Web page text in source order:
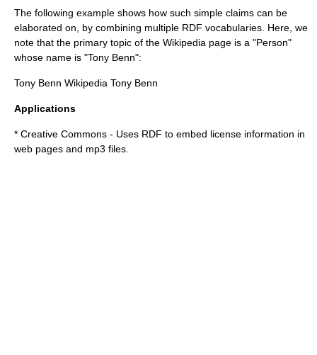
The following example shows how such simple claims can be
elaborated on, by combining multiple RDF vocabularies. Here, we
note that the primary topic of the Wikipedia page is a "Person"
whose name is "Tony Benn":
Tony Benn Wikipedia Tony Benn
Applications
* Creative Commons - Uses RDF to embed license information in
web pages and mp3 files.